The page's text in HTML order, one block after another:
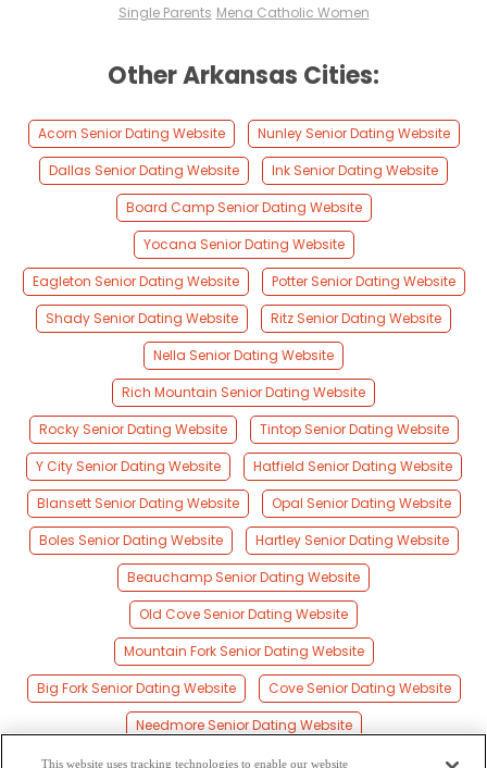
Single Parents Mena Catholic Women
Other Arkansas Cities:
Acorn Senior Dating Website
Nunley Senior Dating Website
Dallas Senior Dating Website
Ink Senior Dating Website
Board Camp Senior Dating Website
Yocana Senior Dating Website
Eagleton Senior Dating Website
Potter Senior Dating Website
Shady Senior Dating Website
Ritz Senior Dating Website
Nella Senior Dating Website
Rich Mountain Senior Dating Website
Rocky Senior Dating Website
Tintop Senior Dating Website
Y City Senior Dating Website
Hatfield Senior Dating Website
Blansett Senior Dating Website
Opal Senior Dating Website
Boles Senior Dating Website
Hartley Senior Dating Website
Beauchamp Senior Dating Website
Old Cove Senior Dating Website
Mountain Fork Senior Dating Website
Big Fork Senior Dating Website
Cove Senior Dating Website
Needmore Senior Dating Website
Howard Senior Dating Website
This website uses tracking technologies to enable our website